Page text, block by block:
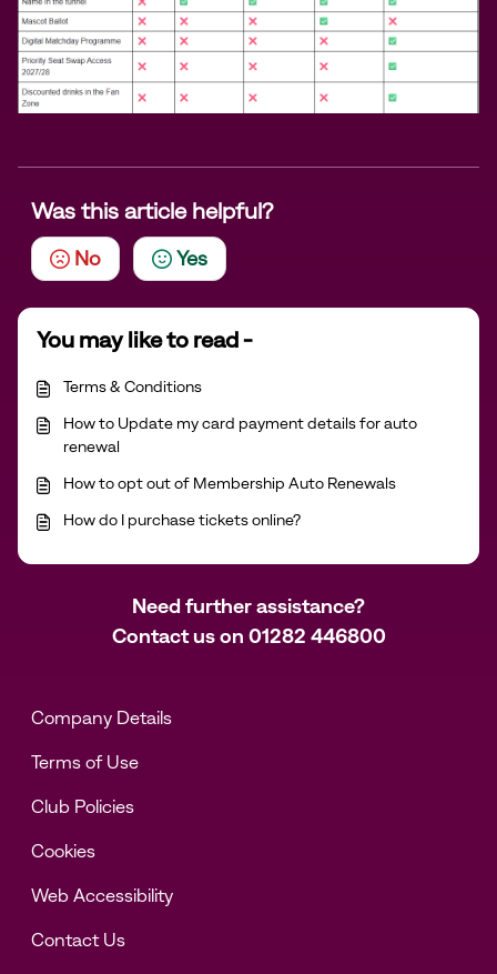
Was this article helpful?
No Yes
You may like to read -
Terms & Conditions
How to Update my card payment details for auto
renewal
How to opt out of Membership Auto Renewals
How do I purchase tickets online?
Need further assistance?
Contact us on 01282 446800
Company Details
Terms of Use
Club Policies
Cookies
Web Accessibility
Contact Us